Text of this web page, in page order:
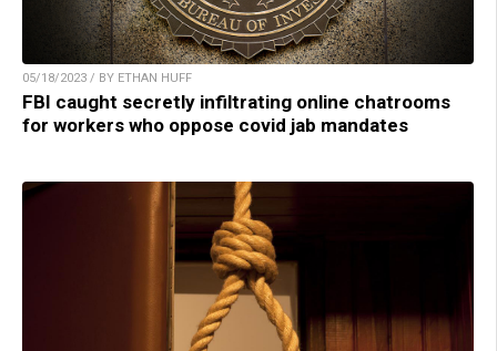
05/18/2023 / BY ETHAN HUFF
FBI caught secretly infiltrating online chatrooms
for workers who oppose covid jab mandates